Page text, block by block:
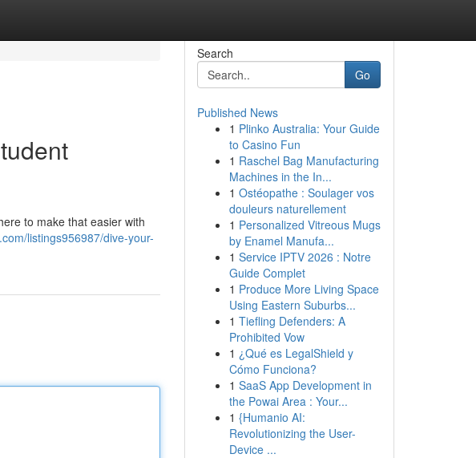
to make that easier with
listings956987/dive-your-
Search
Go
Published News
1 Plinko Australia: Your Guide
to Casino Fun
1 Raschel Bag Manufacturing
Machines in the In...
1 Ostéopathe : Soulager vos
douleurs naturellement
1 Personalized Vitreous Mugs
by Enamel Manufa...
1 Service IPTV 2026 : Notre
Guide Complet
1 Produce More Living Space
Using Eastern Suburbs...
1 Tiefling Defenders: A
Prohibited Vow
1 ¿Qué es LegalShield y
Cómo Funciona?
1 SaaS App Development in
the Powai Area : Your...
1 {Humanio AI:
Revolutionizing the User-
Device ...